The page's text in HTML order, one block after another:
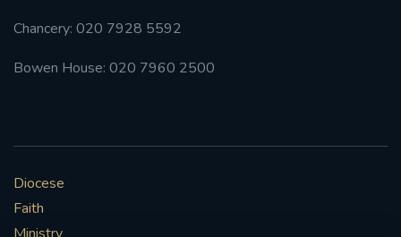
Chancery: 020 7928 5592
Bowen House: 020 7960 2500
Diocese
Faith
Ministry